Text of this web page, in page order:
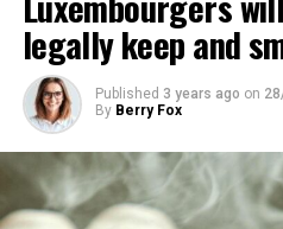
legally keep and
Published 3 years ago on
By Berry Fox